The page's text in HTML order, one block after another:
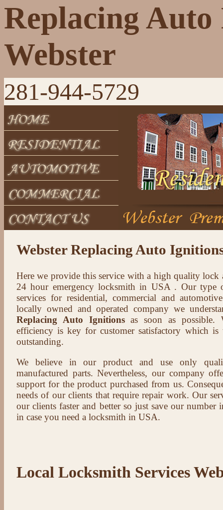
Replacing
Webster
281-944-5729
Webster Replacing Auto
Here we provide this service with a high quality lock
24 hour emergency locksmith in USA . Our type
services for residential, commercial and
locally owned and operated company we
Replacing Auto Ignitionsas soon as possible.
efficiency is key for customer satisfactory which
outstanding.
We believe in our product and use only
manufactured parts. Nevertheless, our company
support for the product purchased from us.
needs of our clients that require repair work. Our
our clients faster and better so just save our number
in case you need a locksmith in USA.
Local Locksmith Services